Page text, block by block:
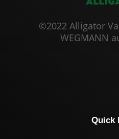
©2022 Alligator
WEGMANN
Quick